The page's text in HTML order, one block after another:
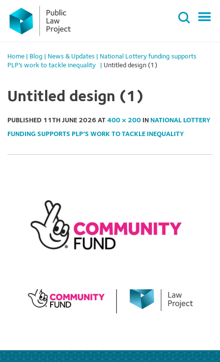
Primary
Menu
content
Home Blog News & Updates
National Lottery funding supports
PLP’s work to tackle inequality
Untitled design (1)
Untitled design (1)
PUBLISHED 11TH JUNE 2026 AT 400 × 200 IN NATIONAL LOTTERY
FUNDING SUPPORTS PLP’S WORK TO TACKLE INEQUALITY